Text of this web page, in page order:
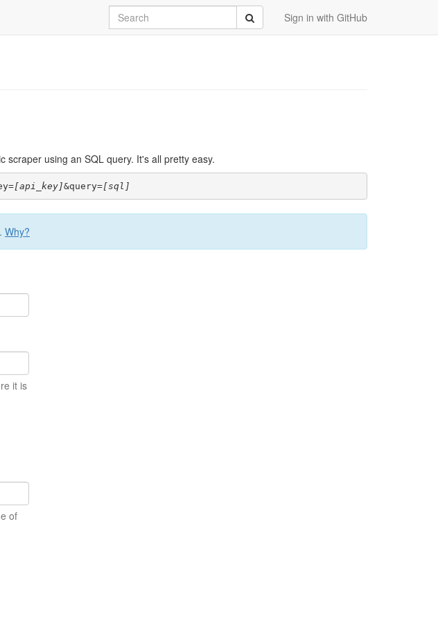
Sign in with GitHub
Search Submit
scraper using an SQL query. It's all pretty easy.
[api_key]&query=[sql]
Why?
it is
of